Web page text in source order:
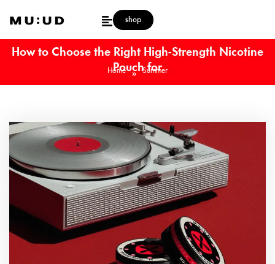
shop
How to Choose the Right High-Strength Nicotine
Pouch for
Home » Summer